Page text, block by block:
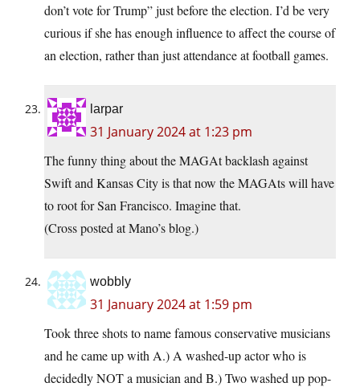
don’t vote for Trump” just before the election. I’d be very
curious if she has enough influence to affect the course of
an election, rather than just attendance at football games.
larpar
31 January 2024 at 1:23 pm
The funny thing about the MAGAt backlash against
Swift and Kansas City is that now the MAGAts will have
to root for San Francisco. Imagine that.
(Cross posted at Mano’s blog.)
wobbly
31 January 2024 at 1:59 pm
Took three shots to name famous conservative musicians
and he came up with A.) A washed-up actor who is
decidedly NOT a musician and B.) Two washed up pop-